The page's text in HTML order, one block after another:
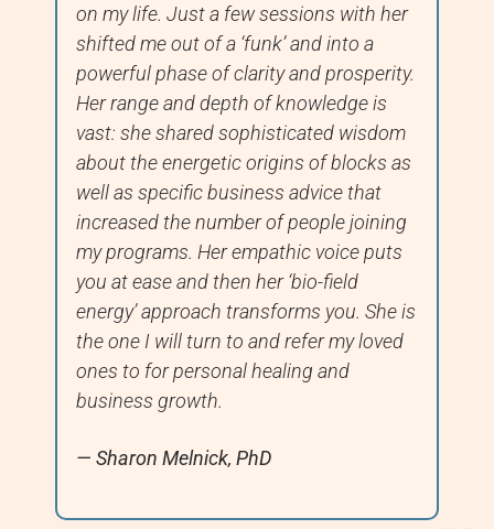
on my life. Just a few sessions with her
shifted me out of a ‘funk’ and into a
powerful phase of clarity and prosperity.
Her range and depth of knowledge is
vast: she shared sophisticated wisdom
about the energetic origins of blocks as
well as specific business advice that
increased the number of people joining
my programs. Her empathic voice puts
you at ease and then her ‘bio-field
energy’ approach transforms you. She is
the one I will turn to and refer my loved
ones to for personal healing and
business growth.
Sharon Melnick, PhD